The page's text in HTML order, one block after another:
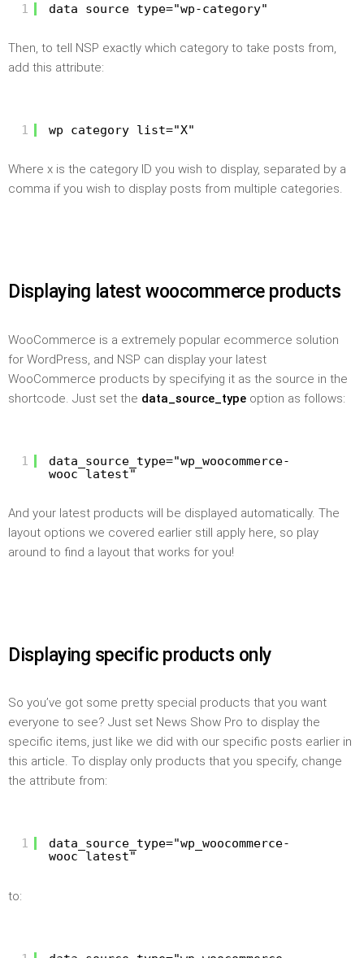
1 data_source_type="wp-category"
Then, to tell NSP exactly which category to take posts from,
add this attribute:
1 wp_category_list="X"
Where x is the category ID you wish to display, separated by a
comma if you wish to display posts from multiple categories.
Displaying latest woocommerce products
WooCommerce is a extremely popular ecommerce solution
for WordPress, and NSP can display your latest
WooCommerce products by specifying it as the source in the
shortcode. Just set the data_source_type option as follows:
1
data_source_type="wp_woocommerce-
wooc_latest"
And your latest products will be displayed automatically. The
layout options we covered earlier still apply here, so play
around to find a layout that works for you!
Displaying specific products only
So you’ve got some pretty special products that you want
everyone to see? Just set News Show Pro to display the
specific items, just like we did with our specific posts earlier in
this article. To display only products that you specify, change
the attribute from:
1
data_source_type="wp_woocommerce-
wooc_latest"
to: